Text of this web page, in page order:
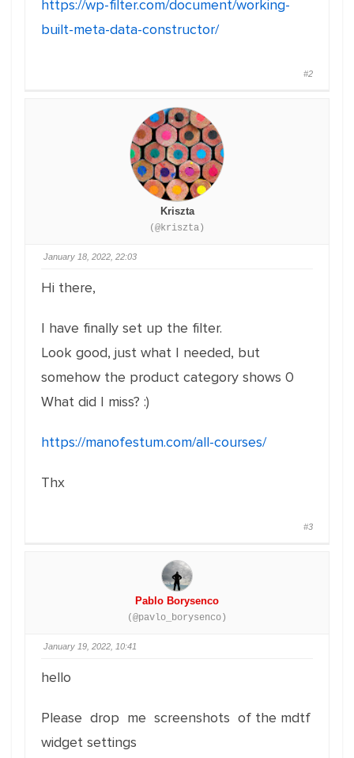
https://wp-filter.com/document/working-
built-meta-data-constructor/
#2
Kriszta
(@kriszta)
January 18, 2022, 22:03
Hi there,
I have finally set up the filter.
Look good, just what I needed, but
somehow the product category shows 0
What did I miss? :)
https://manofestum.com/all-courses/
Thx
#3
Pablo Borysenco
(@pavlo_borysenco)
January 19, 2022, 10:41
hello
Please drop me screenshots of the mdtf
widget settings